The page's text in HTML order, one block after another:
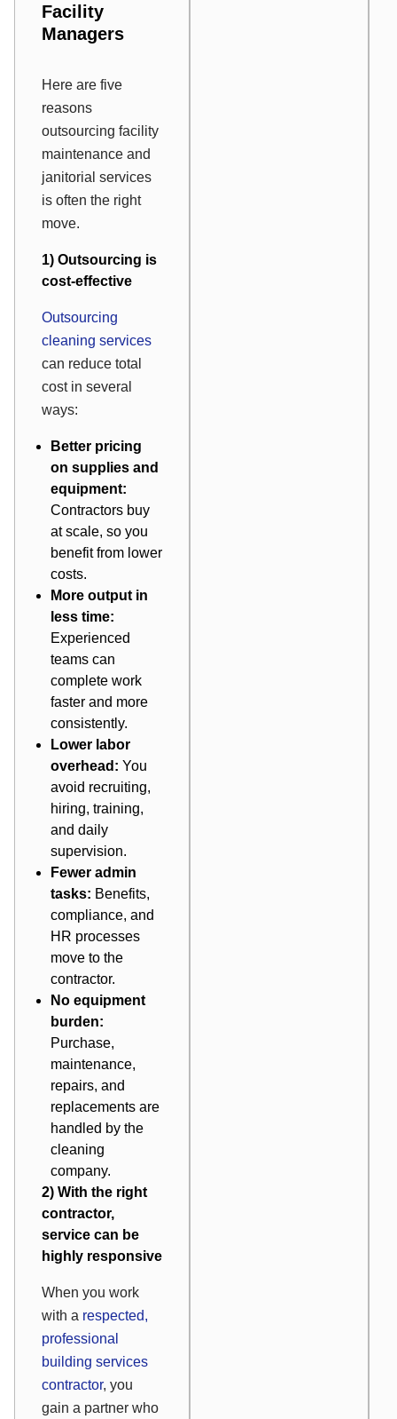
Facility
Managers
Here are five
reasons
outsourcing facility
maintenance and
janitorial services
is often the right
move.
1) Outsourcing is
cost-effective
Outsourcing
cleaning services
can reduce total
cost in several
ways:
Better pricing
on supplies and
equipment:
Contractors buy
at scale, so you
benefit from lower
costs.
More output in
less time:
Experienced
teams can
complete work
faster and more
consistently.
Lower labor
overhead: You
avoid recruiting,
hiring, training,
and daily
supervision.
Fewer admin
tasks: Benefits,
compliance, and
HR processes
move to the
contractor.
No equipment
burden:
Purchase,
maintenance,
repairs, and
replacements are
handled by the
cleaning
company.
2) With the right
contractor,
service can be
highly responsive
When you work
with a respected,
professional
building services
contractor, you
gain a partner who